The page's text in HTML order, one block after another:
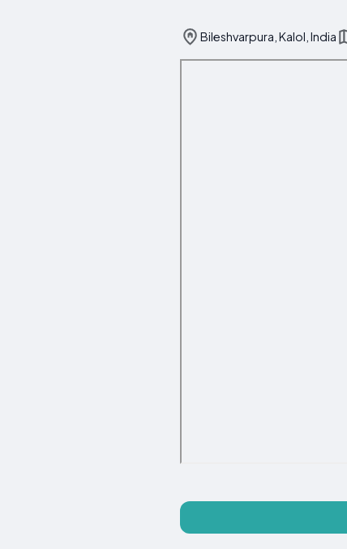
Bileshvarpura, Kalol, India